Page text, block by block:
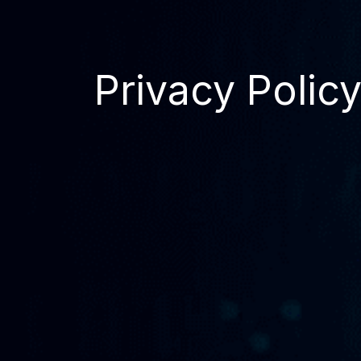
Privacy Policy